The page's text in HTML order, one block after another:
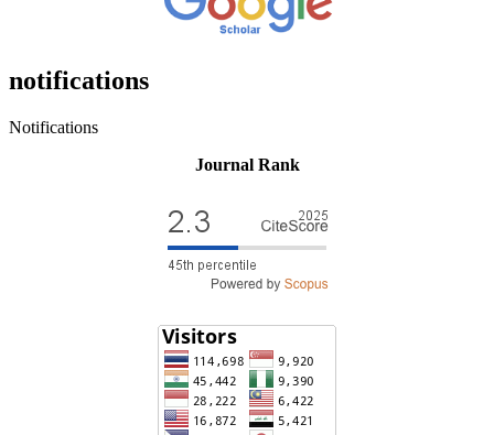
notifications
Notifications
Journal Rank